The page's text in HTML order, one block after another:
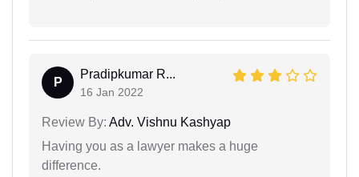
P
Pradipkumar R...
16 Jan 2022
Review By: Adv. Vishnu Kashyap
Having you as a lawyer makes a huge
difference.